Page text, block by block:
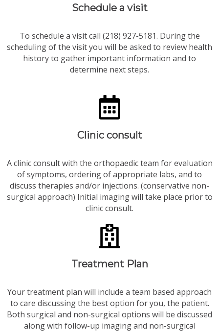
Schedule a visit​
To schedule a visit call (218) 927-5181. During the
scheduling of the visit you will be asked to review health
history to gather important information and to
determine next steps.
Clinic consult
A clinic consult with the orthopaedic team for evaluation
of symptoms, ordering of appropriate labs, and to
discuss therapies and/or injections. (conservative non-
surgical approach) Initial imaging will take place prior to
clinic consult.
Treatment Plan
Your treatment plan will include a team based approach
to care discussing the best option for you, the patient.
Both surgical and non-surgical options will be discussed
along with follow-up imaging and non-surgical